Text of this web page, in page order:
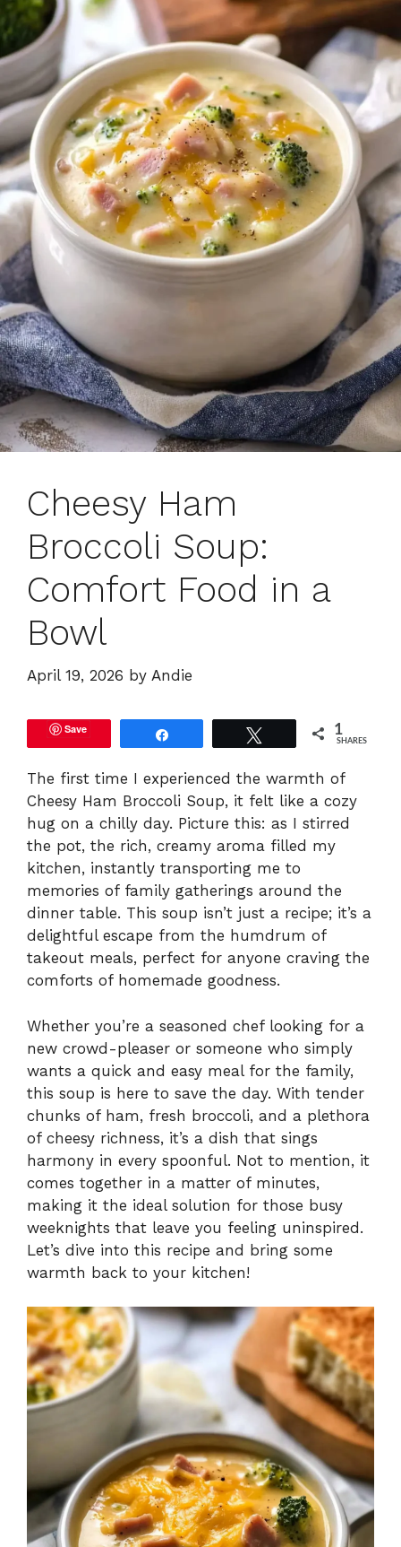
Cheesy Ham
Broccoli Soup:
Comfort Food in a
Bowl
April 19, 2026 by Andie
Save 1
SHARES
The first time I experienced the warmth of
Cheesy Ham Broccoli Soup, it felt like a cozy
hug on a chilly day. Picture this: as I stirred
the pot, the rich, creamy aroma filled my
kitchen, instantly transporting me to
memories of family gatherings around the
dinner table. This soup isn’t just a recipe; it’s a
delightful escape from the humdrum of
takeout meals, perfect for anyone craving the
comforts of homemade goodness.
Whether you’re a seasoned chef looking for a
new crowd-pleaser or someone who simply
wants a quick and easy meal for the family,
this soup is here to save the day. With tender
chunks of ham, fresh broccoli, and a plethora
of cheesy richness, it’s a dish that sings
harmony in every spoonful. Not to mention, it
comes together in a matter of minutes,
making it the ideal solution for those busy
weeknights that leave you feeling uninspired.
Let’s dive into this recipe and bring some
warmth back to your kitchen!